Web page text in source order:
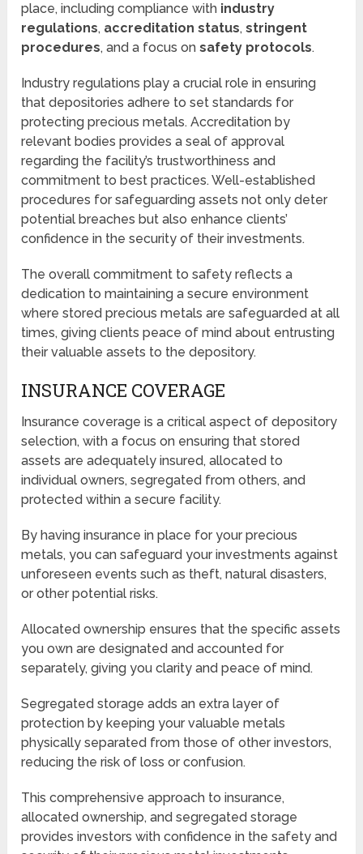
place, including compliance with industry
regulations, accreditation status,stringent
procedures, and a focus onsafety protocols.
Industry regulations play a crucial role in ensuring
that depositories adhere to set standards for
protecting precious metals. Accreditation by
relevant bodies provides a seal of approval
regarding the facility’s trustworthiness and
commitment to best practices. Well-established
procedures for safeguarding assets not only deter
potential breaches but also enhance clients’
confidence in the security of their investments.
The overall commitment to safety reflects a
dedication to maintaining a secure environment
where stored precious metals are safeguarded at all
times, giving clients peace of mind about entrusting
their valuable assets to the depository.
INSURANCE COVERAGE
Insurance coverage is a critical aspect of depository
selection, with a focus on ensuring that stored
assets are adequately insured, allocated to
individual owners, segregated from others, and
protected within a secure facility.
By having insurance in place for your precious
metals, you can safeguard your investments against
unforeseen events such as theft, natural disasters,
or other potential risks.
Allocated ownership ensures that the specific assets
you own are designated and accounted for
separately, giving you clarity and peace of mind.
Segregated storage adds an extra layer of
protection by keeping your valuable metals
physically separated from those of other investors,
reducing the risk of loss or confusion.
This comprehensive approach to insurance,
allocated ownership, and segregated storage
provides investors with confidence in the safety and